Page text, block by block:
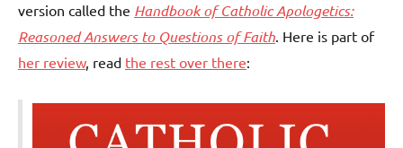
version called the Handbook of Catholic Apologetics:
Reasoned Answers to Questions of Faith. Here is part of
her review, read the rest over there: